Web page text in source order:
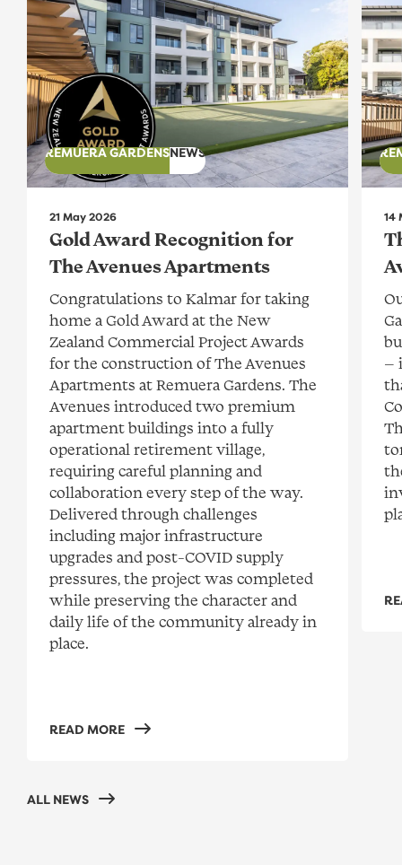
ALL NEWS
REMUERA GARDENSNEWS
21 May 2026
Gold Award Recognition for
The Avenues Apartments
Congratulations to Kalmar for taking
home a Gold Award at the New
Zealand Commercial Project Awards
for the construction of The Avenues
Apartments at Remuera Gardens. The
Avenues introduced two premium
apartment buildings into a fully
operational retirement village,
requiring careful planning and
collaboration every step of the way.
Delivered through challenges
including major infrastructure
upgrades and post-COVID supply
pressures, the project was completed
while preserving the character and
daily life of the community already in
place.
READ MORE
14
—